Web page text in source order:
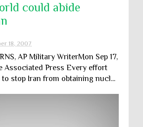
could abide
18, 2007
AP Military WriterMon Sep 17,
Associated Press Every effort
to stop Iran from obtaining nucl...